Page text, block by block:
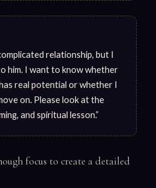
relationship, but I
him. I want to know whether
real potential or whether I
on. Please look at the
and spiritual lesson.”
focus to create a detailed